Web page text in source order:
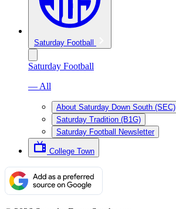
Saturday Football
Saturday Football
— All
About Saturday Down South (SEC)
Saturday Tradition (B1G)
Saturday Football Newsletter
College Town